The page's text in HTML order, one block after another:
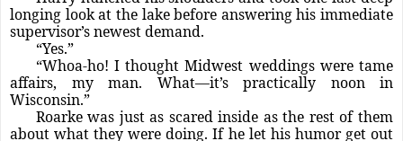
longing look at the lake before answering his immediate
supervisor’s newest demand.
“Yes.”
“Whoa-ho! I thought Midwest weddings were tame
affairs, my man. What—it’s practically noon in
Wisconsin.”
Roarke was just as scared inside as the rest of them
about what they were doing. If he let his humor get out